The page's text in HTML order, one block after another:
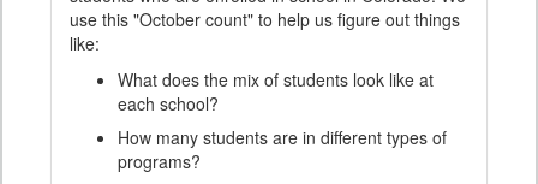
use this "October count" to help us figure out things
like:
What does the mix of students look like at
each school?
How many students are in different types of
programs?